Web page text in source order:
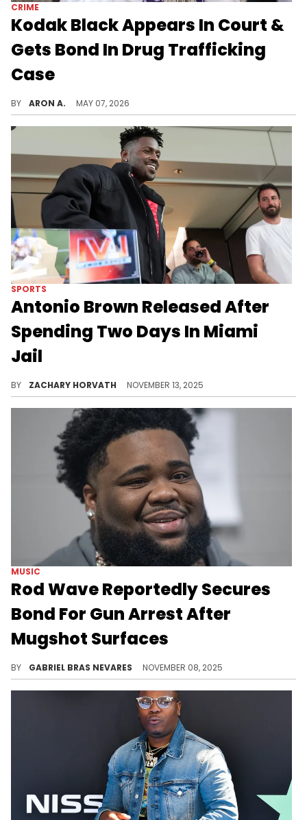
CRIME
Kodak Black Appears In Court &
Gets Bond In Drug Trafficking
Case
BY ARON A. MAY 07, 2026
SPORTS
Antonio Brown Released After
Spending Two Days In Miami
Jail
BY ZACHARY HORVATH NOVEMBER 13, 2025
MUSIC
Rod Wave Reportedly Secures
Bond For Gun Arrest After
Mugshot Surfaces
BY GABRIEL BRAS NEVARES NOVEMBER 08, 2025